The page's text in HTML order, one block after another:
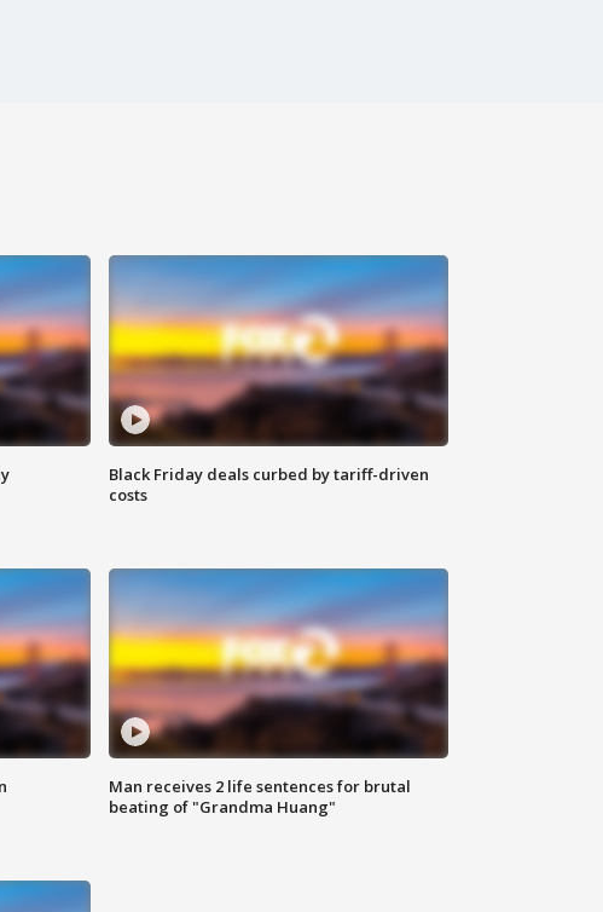
Black Friday deals curbed by tariff-driven
costs
Man receives 2 life sentences for brutal
beating of "Grandma Huang"